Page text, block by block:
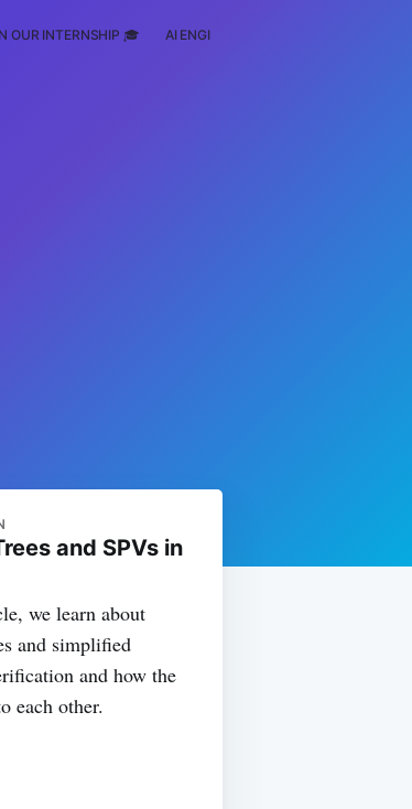
OUR INTERNSHIP 🎓 AI ENGINEERING
and SPVs in
we learn about
and simplified
and how the
each other.